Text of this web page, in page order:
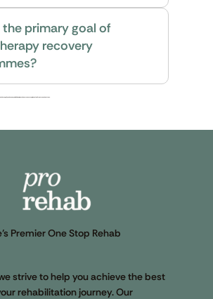
primary goal of
recovery
If you have any additional questions or concerns, please feel free to reach out to us.
Premier One Stop Rehab
strive to help you achieve the best
rehabilitation journey. Our